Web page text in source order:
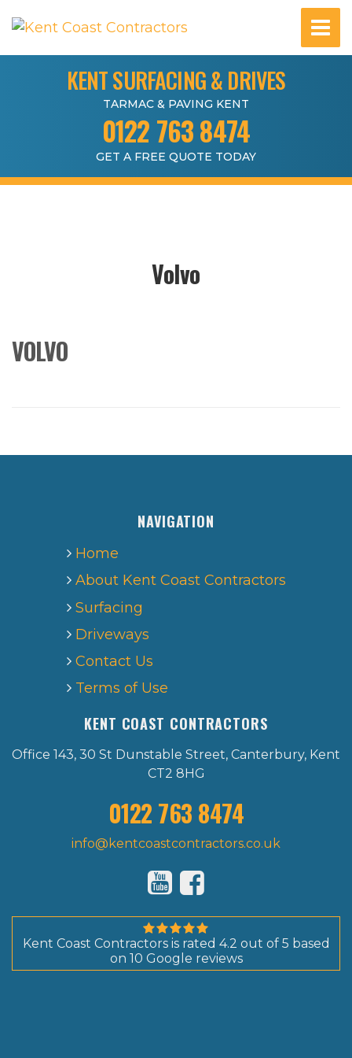
KENT SURFACING & DRIVES
TARMAC & PAVING KENT
0122 763 8474
GET A FREE QUOTE TODAY
Volvo
VOLVO
NAVIGATION
Home
About Kent Coast Contractors
Surfacing
Driveways
Contact Us
Terms of Use
KENT COAST CONTRACTORS
Office 143, 30 St Dunstable Street, Canterbury, Kent
CT2 8HG
0122 763 8474
info@kentcoastcontractors.co.uk
Kent Coast Contractors is rated 4.2 out of 5 based
on 10 Google reviews